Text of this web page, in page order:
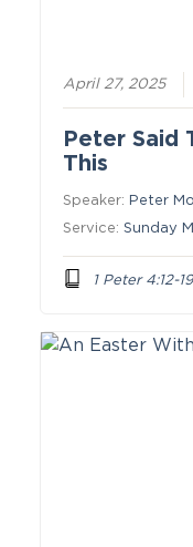
April 27, 2025
Peter Said
This
Speaker: Peter
Service:Sunday
1 Peter 4:12-19